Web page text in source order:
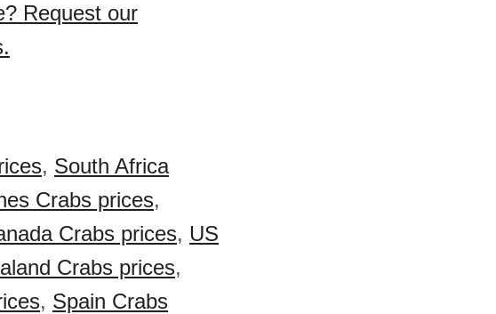
Request our
, South Africa
Crabs prices,
Crabs prices, US
Crabs prices,
, Spain Crabs